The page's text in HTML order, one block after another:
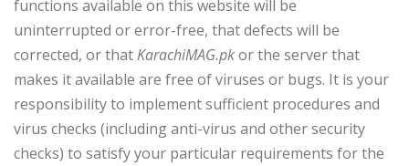
functions available on this website will be
uninterrupted or error-free, that defects will be
corrected, or thatKarachiMAG.pkor the server that
makes it available are free of viruses or bugs. It is your
responsibility to implement sufficient procedures and
virus checks (including anti-virus and other security
checks) to satisfy your particular requirements for the